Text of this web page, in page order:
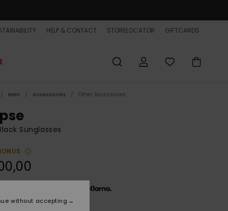
HELP & CONTACT STORELOCATOR GIFTCARDS
Men Accessories Other Accessories
Sunglasses
without accepting